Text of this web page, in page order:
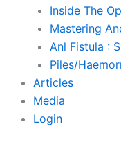
Inside The
Mastering
Anl Fistula :
Piles/
Articles
Media
Login